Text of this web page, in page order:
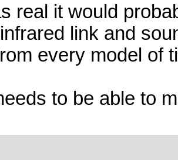
real it would
link and
every model of
to be able to